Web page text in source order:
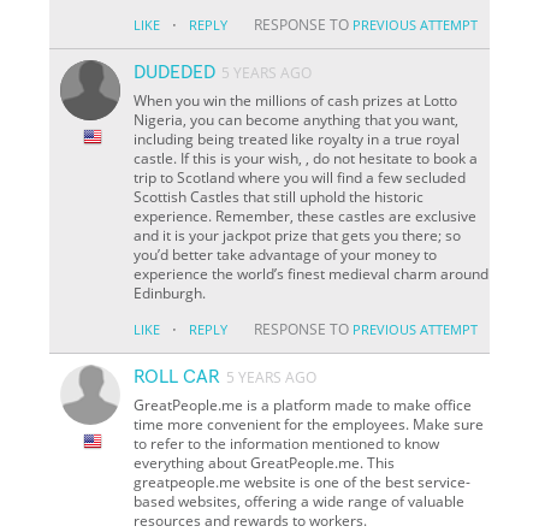
LIKE · REPLY RESPONSE TO PREVIOUS ATTEMPT
DUDEDED 5 YEARS AGO
When you win the millions of cash prizes at Lotto
Nigeria, you can become anything that you want,
including being treated like royalty in a true royal
castle. If this is your wish, , do not hesitate to book a
trip to Scotland where you will find a few secluded
Scottish Castles that still uphold the historic
experience. Remember, these castles are exclusive
and it is your jackpot prize that gets you there; so
you’d better take advantage of your money to
experience the world’s finest medieval charm around
Edinburgh.
LIKE · REPLY RESPONSE TO PREVIOUS ATTEMPT
ROLL CAR 5 YEARS AGO
GreatPeople.me is a platform made to make office
time more convenient for the employees. Make sure
to refer to the information mentioned to know
everything about GreatPeople.me. This
greatpeople.me website is one of the best service-
based websites, offering a wide range of valuable
resources and rewards to workers.